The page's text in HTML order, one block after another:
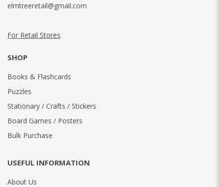
elmtreeretail@gmail.com
For Retail Stores
SHOP
Books & Flashcards
Puzzles
Stationary / Crafts / Stickers
Board Games / Posters
Bulk Purchase
USEFUL INFORMATION
About Us